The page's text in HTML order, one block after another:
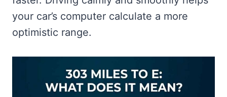
your car’s computer calculate a more
optimistic range.